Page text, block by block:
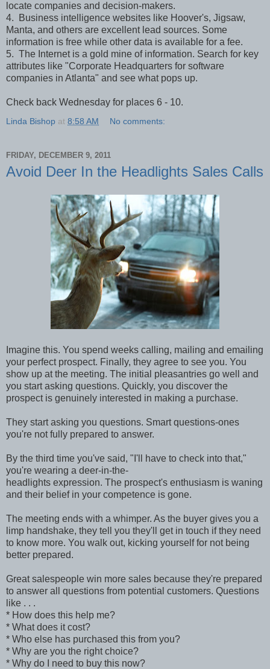
locate companies and decision-makers.
4. Business intelligence websites like Hoover's, Jigsaw,
Manta, and others are excellent lead sources. Some
information is free while other data is available for a fee.
5. The Internet is a gold mine of information. Search for key
attributes like "Corporate Headquarters for software
companies in Atlanta" and see what pops up.
Check back Wednesday for places 6 - 10.
Linda Bishop at 8:58 AM No comments:
FRIDAY, DECEMBER 9, 2011
Avoid Deer In the Headlights Sales Calls
Imagine this. You spend weeks calling, mailing and emailing
your perfect prospect. Finally, they agree to see you. You
show up at the meeting. The initial pleasantries go well and
you start asking questions. Quickly, you discover the
prospect is genuinely interested in making a purchase.
They start asking you questions. Smart questions-ones
you're not fully prepared to answer.
By the third time you've said, "I'll have to check into that,"
you're wearing a deer-in-the-
headlights expression. The prospect's enthusiasm is waning
and their belief in your competence is gone.
The meeting ends with a whimper. As the buyer gives you a
limp handshake, they tell you they'll get in touch if they need
to know more. You walk out, kicking yourself for not being
better prepared.
Great salespeople win more sales because they're prepared
to answer all questions from potential customers. Questions
like . . .
* How does this help me?
* What does it cost?
* Who else has purchased this from you?
* Why are you the right choice?
* Why do I need to buy this now?